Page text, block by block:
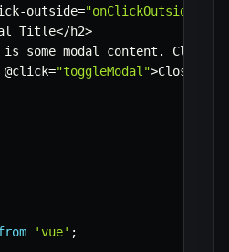
-outside=
Title</h2>
some modal content .
Click
="toggleModal">Close
'vue' ;